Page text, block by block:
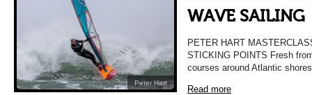
Peter Hart
WAVE SAILING
PETER HART
STICKING POINTS Fresh
courses around Atlantic
Read more